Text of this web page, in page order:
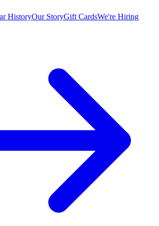
HistoryOur StoryGift CardsWe're Hiring